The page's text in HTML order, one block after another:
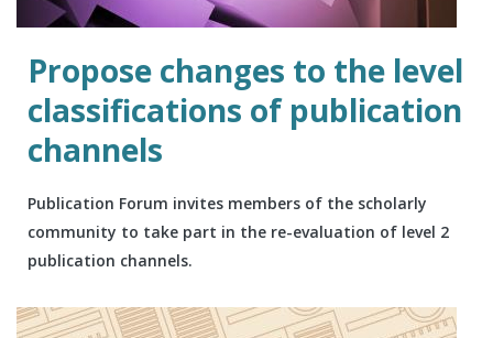
Propose changes to the level
classifications of publication
channels
Publication Forum invites members of the scholarly
community to take part in the re-evaluation of level 2
publication channels.